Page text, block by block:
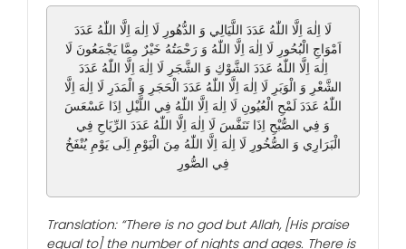
لَا اِلٰهَ اِلَّا اللّٰهُ عَدَدَ اللَّيَالِي وَ الدُّهُورِ لَا اِلٰهَ اِلَّا اللّٰهُ عَدَدَ
اَمْوَاجِ الْبُحُورِ لَا اِلٰهَ اِلَّا اللّٰهُ وَ رَحْمَتُهُ خَيْرٌ مِمَّا يَجْمَعُونَ لَا
اِلٰهَ اِلَّا اللّٰهُ عَدَدَ الشَّوْكِ وَ الشَّجَرِ لَا اِلٰهَ اِلَّا اللّٰهُ عَدَدَ
الشَّعْرِ وَ الْوَبَرِ لَا اِلٰهَ اِلَّا اللّٰهُ عَدَدَ الْحَجَرِ وَ الْمَدَرِ لَا اِلٰهَ اِلَّا
اللّٰهُ عَدَدَ لَمْحِ الْعُيُونِ لَا اِلٰهَ اِلَّا اللّٰهُ فِي اللَّيْلِ اِذَا عَسْعَسَ
وَ فِي الصُّبْحِ اِذَا تَنَفَّسَ لَا اِلٰهَ اِلَّا اللّٰهُ عَدَدَ الرِّيَاحِ فِي
الْبَرَارِي وَ الصُّخُورِ لَا اِلٰهَ اِلَّا اللّٰهُ مِنَ الْيَوْمِ اِلَى يَوْمِ يُنْفَخُ
فِي الصُّورِ
Translation: “There is no god but Allah, [His praise
equal to] the number of nights and ages. There is